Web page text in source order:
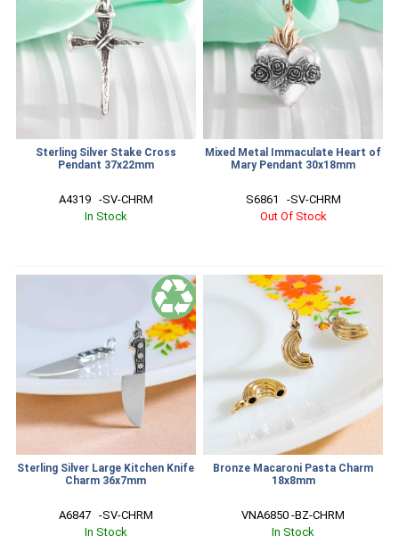
Sterling Silver Stake Cross
Pendant 37x22mm
A4319   -SV-CHRM
In Stock
Mixed Metal Immaculate Heart of
Mary Pendant 30x18mm
S6861   -SV-CHRM
Out Of Stock
Sterling Silver Large Kitchen Knife
Charm 36x7mm
A6847   -SV-CHRM
In Stock
Bronze Macaroni Pasta Charm
18x8mm
VNA6850 -BZ-CHRM
In Stock